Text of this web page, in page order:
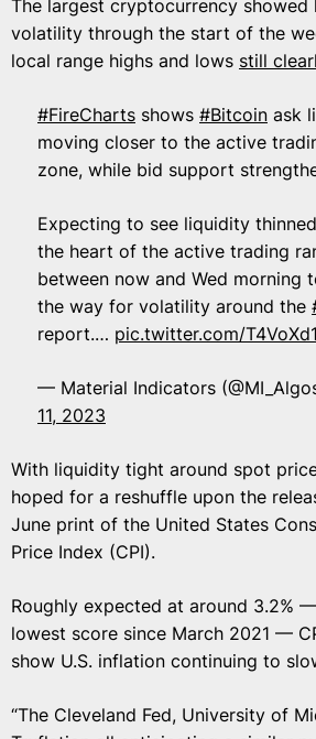
The largest cryptocurrency showed
volatility through the start of the
local range highs and lows still
#FireCharts shows #Bitcoin ask
moving closer to the active
zone, while bid support
Expecting to see liquidity
the heart of the active trading
between now and Wed morning
the way for volatility around the
report.… pic.twitter.com/
— Material Indicators
11, 2023
With liquidity tight around spot
hoped for a reshuffle upon the
June print of the United States
Price Index (CPI).
Roughly expected at around 3.2%
lowest score since March 2021 —
show U.S. inflation continuing to
“The Cleveland Fed, University of